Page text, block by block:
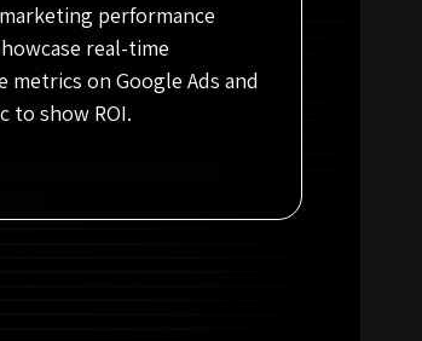
performance
real-time
metrics on Google Ads and
to show ROI.